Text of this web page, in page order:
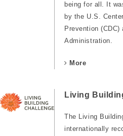
being for all. It
by the U.S.
Prevention
Administration.
More
Living
The Living
internationally